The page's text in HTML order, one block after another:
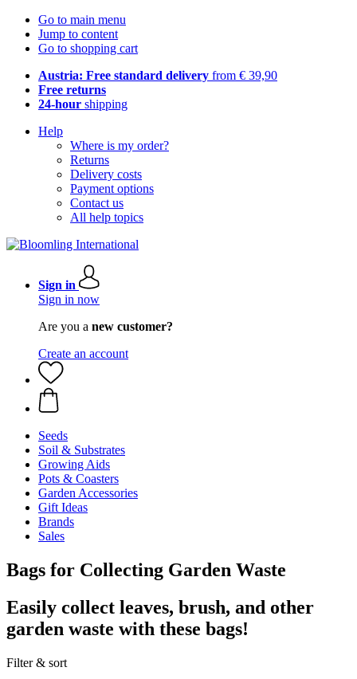
Go to main menu
Jump to content
Go to shopping cart
Austria: Free standard delivery from € 39,90
Free returns
24-hour shipping
Help
Where is my order?
Returns
Delivery costs
Payment options
Contact us
All help topics
Sign in
Sign in now
Are you a new customer?
Create an account
Seeds
Soil & Substrates
Growing Aids
Pots & Coasters
Garden Accessories
Gift Ideas
Brands
Sales
Bags for Collecting Garden Waste
Easily collect leaves, brush, and other
garden waste with these bags!
Filter & sort